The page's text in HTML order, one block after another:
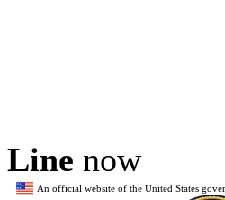
Line now
An official website of the United States